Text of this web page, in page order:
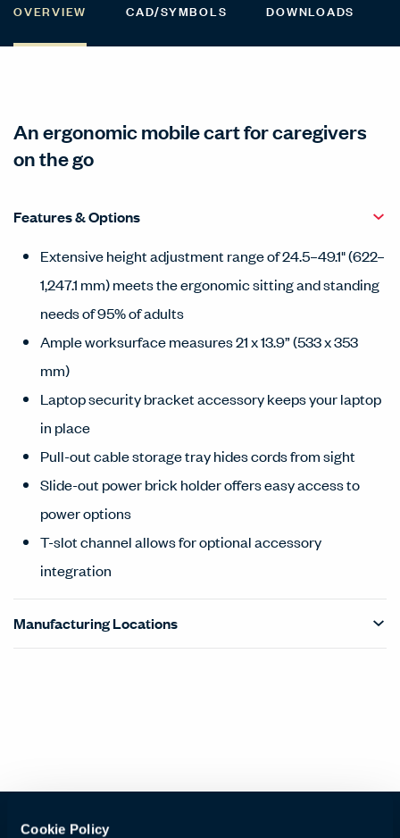
Cookie Policy
OVERVIEW CAD/SYMBOLS DOWNLOADS
An ergonomic mobile cart for caregivers
on the go
Features & Options
Extensive height adjustment range of 24.5–49.1" (622–
1,247.1 mm) meets the ergonomic sitting and standing
needs of 95% of adults
Ample worksurface measures 21 x 13.9” (533 x 353
mm)
Laptop security bracket accessory keeps your laptop
in place
Pull-out cable storage tray hides cords from sight
Slide-out power brick holder offers easy access to
power options
T-slot channel allows for optional accessory
integration
Manufacturing Locations